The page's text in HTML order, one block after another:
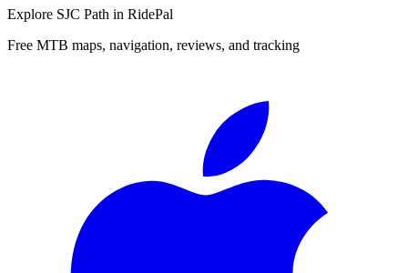
Explore SJC Path in RidePal
Free MTB maps, navigation, reviews, and tracking